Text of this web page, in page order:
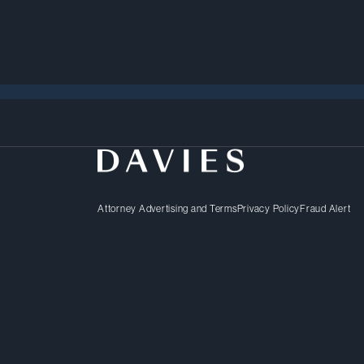
Attorney Advertising and TermsPrivacy PolicyFraud Alert